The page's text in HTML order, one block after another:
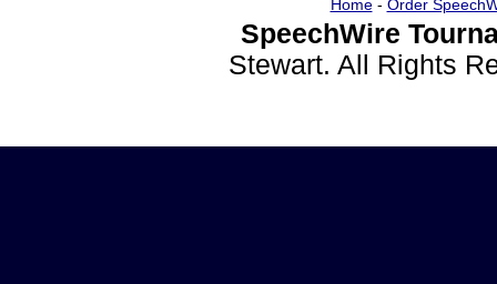
Home- Order
SpeechWire
Stewart. All Rights